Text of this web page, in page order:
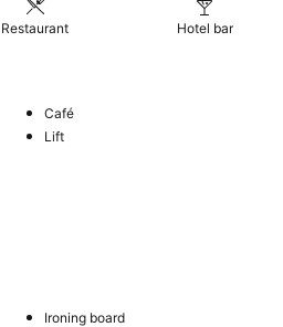
Restaurant Hotel bar
Café
Lift
Ironing board